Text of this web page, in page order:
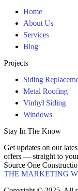
Home
About Us
Services
Blog
Projects
Siding
Metal Roofing
Vinhyl Siding
Windows
Stay In The Know
Get updates on our
offers — straight to
Source One
THE MARKETING